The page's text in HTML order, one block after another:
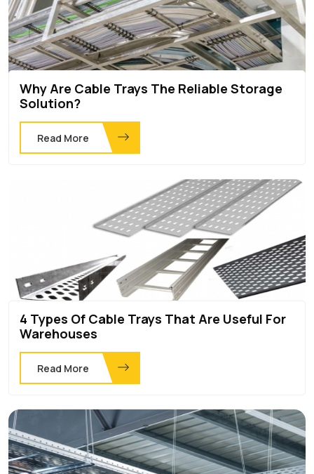
Why Are Cable Trays The Reliable Storage
Solution?
Read More
4 Types Of Cable Trays That Are Useful For
Warehouses
Read More